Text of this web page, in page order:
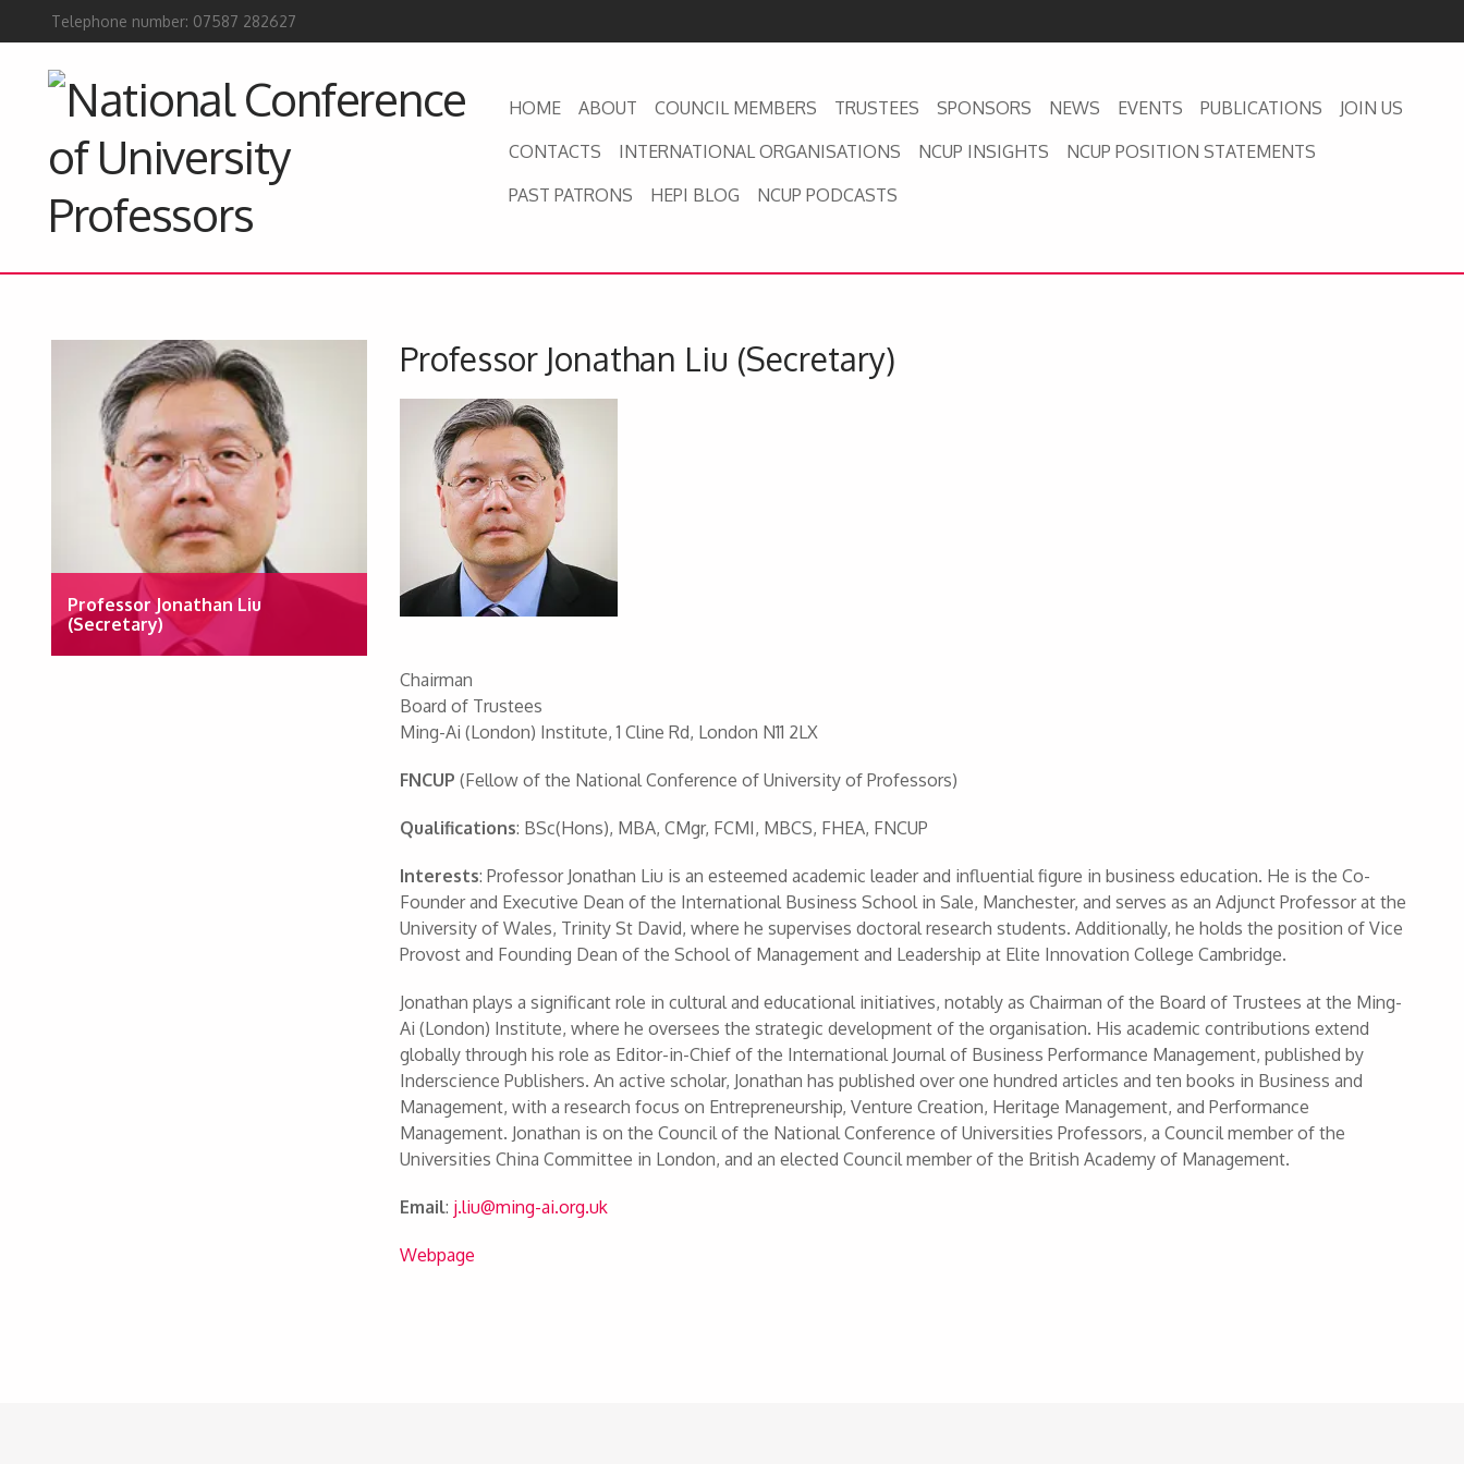
Telephone number: 07587 282627
HOME ABOUT COUNCIL MEMBERS TRUSTEES SPONSORS NEWS EVENTS PUBLICATIONS
JOIN US
CONTACTS
INTERNATIONAL ORGANISATIONS NCUP INSIGHTS
NCUP POSITION STATEMENTS
PAST PATRONS
HEPI BLOG NCUP PODCASTS
Professor Jonathan Liu
(Secretary)
Professor Jonathan Liu (Secretary)
Chairman
Board of Trustees
Ming-Ai (London) Institute, 1 Cline Rd, London N11 2LX
FNCUP (Fellow of the National Conference of University of Professors)
Qualifications: BSc(Hons), MBA, CMgr, FCMI, MBCS, FHEA, FNCUP
Interests: Professor Jonathan Liu is an esteemed academic leader and influential figure in business education. He is the Co-
Founder and Executive Dean of the International Business School in Sale, Manchester, and serves as an Adjunct Professor at the
University of Wales, Trinity St David, where he supervises doctoral research students. Additionally, he holds the position of Vice
Provost and Founding Dean of the School of Management and Leadership at Elite Innovation College Cambridge.
Jonathan plays a significant role in cultural and educational initiatives, notably as Chairman of the Board of Trustees at the Ming-
Ai (London) Institute, where he oversees the strategic development of the organisation. His academic contributions extend
globally through his role as Editor-in-Chief of the International Journal of Business Performance Management, published by
Inderscience Publishers. An active scholar, Jonathan has published over one hundred articles and ten books in Business and
Management, with a research focus on Entrepreneurship, Venture Creation, Heritage Management, and Performance
Management. Jonathan is on the Council of the National Conference of Universities Professors, a Council member of the
Universities China Committee in London, and an elected Council member of the British Academy of Management.
Email: j.liu@ming-ai.org.uk
Webpage